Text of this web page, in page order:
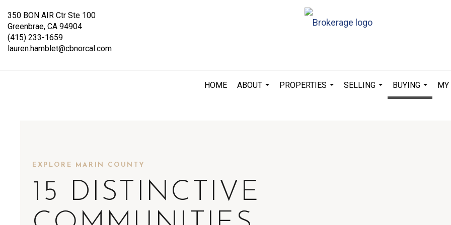
350 BON AIR Ctr Ste 100
Greenbrae, CA 94904
(415) 233-1659
lauren.hamblet@cbnorcal.com
HOME
ABOUT
PROPERTIES
SELLING
BUYING
...
MY
EXPLORE MARIN COUNTY
15 DISTINCTIVE